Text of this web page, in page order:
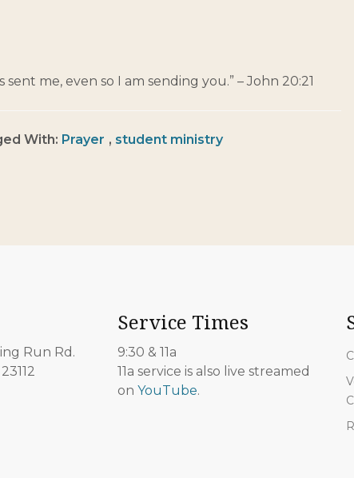
sent me, even so I am sending you.” – John 20:21
With: Prayer , student ministry
Run Rd.
Service Times
9:30 & 11a
11a service is also live streamed
on YouTube.